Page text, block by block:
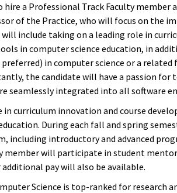
a Professional Track Faculty member
of the Practice, who will focus on the
include taking on a leading role in
in computer science education, in
preferred) in computer science or a
the candidate will have a passion
seamlessly integrated into all software
curriculum innovation and course
During each fall and spring
including introductory and advanced
will participate in student
pay will also be available.
Science is top-ranked for research